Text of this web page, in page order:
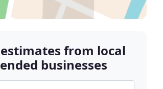
from local
businesses